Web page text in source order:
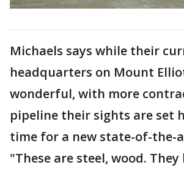
Michaels says while their
headquarters on Mount
wonderful, with more
pipeline their sights are set
time for a new state-of-the-
"These are steel, wood. They